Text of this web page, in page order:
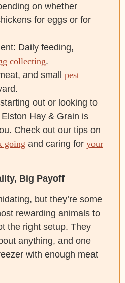
on whether
for eggs or for
Daily feeding,
collecting.
and small pest
out or looking to
Hay & Grain is
Check out our tips on
going and caring for your
Big Payoff
but they’re some
rewarding animals to
the right setup. They
anything, and one
with enough meat